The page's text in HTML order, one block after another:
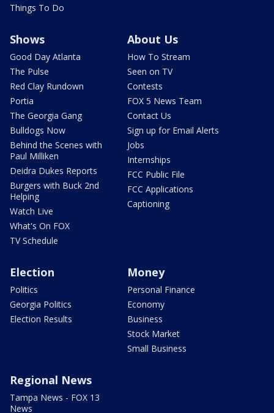
Things To Do
Shows
Good Day Atlanta
The Pulse
Red Clay Rundown
Portia
The Georgia Gang
Bulldogs Now
Behind the Scenes with
Paul Milliken
Deidra Dukes Reports
Burgers with Buck 2nd
Helping
Watch Live
What's On FOX
TV Schedule
About Us
How To Stream
Seen on TV
Contests
FOX 5 News Team
Contact Us
Sign up for Email Alerts
Jobs
Internships
FCC Public File
FCC Applications
Captioning
Election
Politics
Georgia Politics
Election Results
Money
Personal Finance
Economy
Business
Stock Market
Small Business
Regional News
Tampa News - FOX 13
News